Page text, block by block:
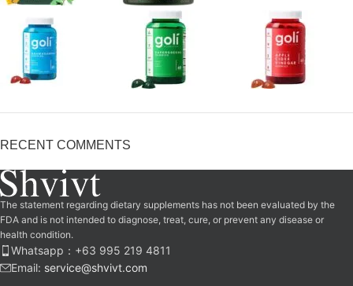
RECENT COMMENTS
The statement regarding dietary supplements has not been evaluated by the
FDA and is not intended to diagnose, treat, cure, or prevent any disease or
health condition.
Whatsapp：‪+63 995 219 4811‬
Email: service@shvivt.com